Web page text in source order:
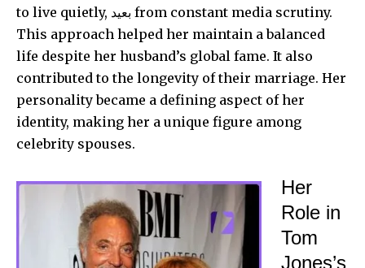
to live quietly, بعيد from constant media scrutiny.
This approach helped her maintain a balanced
life despite her husband’s global fame. It also
contributed to the longevity of their marriage. Her
personality became a defining aspect of her
identity, making her a unique figure among
celebrity spouses.
Her
Role in
Tom
Jones’s